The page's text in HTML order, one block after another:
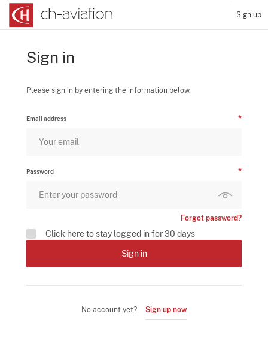
Sign up
Sign in
Please sign in by entering the information below.
Email address
Password
Forgot password?
Click here to stay logged in for 30 days
Sign in
No account yet? Sign up now